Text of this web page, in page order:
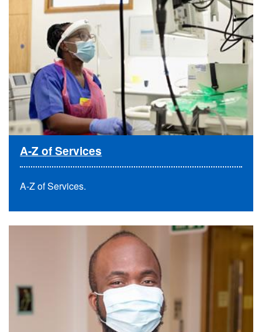
A-Z of Services
A-Z of Services.